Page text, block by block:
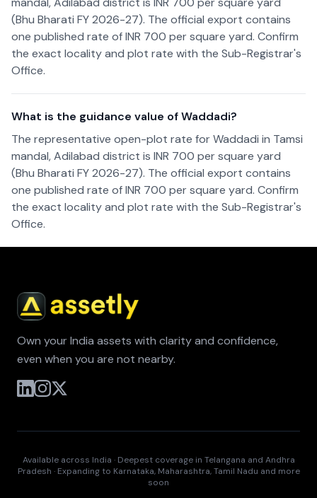
(Bhu Bharati FY 2026-27). The official export contains
one published rate of INR 700 per square yard. Confirm
the exact locality and plot rate with the Sub-Registrar's
Office.
What is the guidance value of Waddadi?
The representative open-plot rate for Waddadi in Tamsi
mandal, Adilabad district is INR 700 per square yard
(Bhu Bharati FY 2026-27). The official export contains
one published rate of INR 700 per square yard. Confirm
the exact locality and plot rate with the Sub-Registrar's
Office.
Own your India assets with clarity and confidence,
even when you are not nearby.
Available across India · Deepest coverage in Telangana and Andhra
Pradesh · Expanding to Karnataka, Maharashtra, Tamil Nadu and more
soon